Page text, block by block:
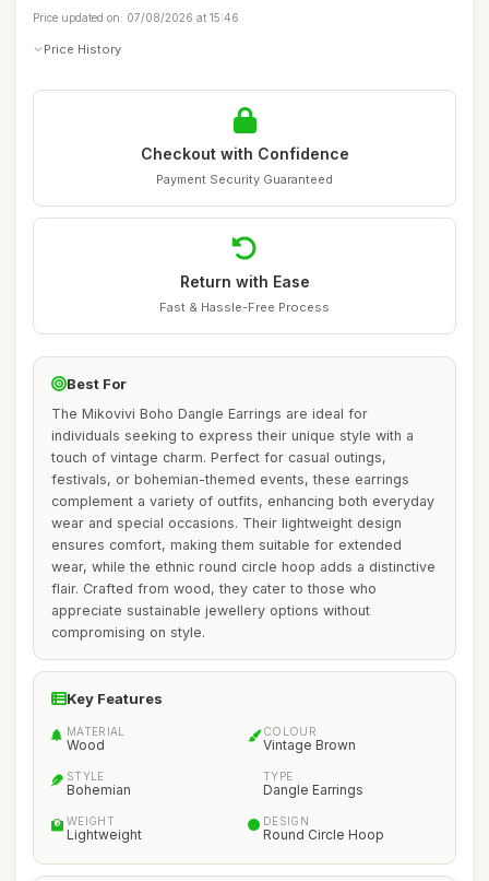
Price updated on: 07/08/2026 at 15:46
Price History
Checkout with Confidence
Payment Security Guaranteed
Return with Ease
Fast & Hassle-Free Process
Best For
The Mikovivi Boho Dangle Earrings are ideal for
individuals seeking to express their unique style with a
touch of vintage charm. Perfect for casual outings,
festivals, or bohemian-themed events, these earrings
complement a variety of outfits, enhancing both everyday
wear and special occasions. Their lightweight design
ensures comfort, making them suitable for extended
wear, while the ethnic round circle hoop adds a distinctive
flair. Crafted from wood, they cater to those who
appreciate sustainable jewellery options without
compromising on style.
Key Features
MATERIAL
Wood
COLOUR
Vintage Brown
STYLE
Bohemian
TYPE
Dangle Earrings
WEIGHT
Lightweight
DESIGN
Round Circle Hoop